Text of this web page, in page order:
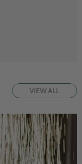
VIEW ALL